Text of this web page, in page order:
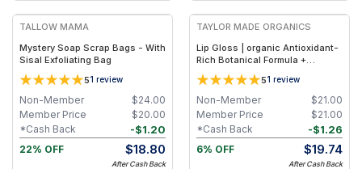
TALLOW MAMA
Mystery Soap Scrap Bags - With
Sisal Exfoliating Bag
51 review
$24.00
Non-Member
$20.00
Member Price
-$1.20
*Cash Back
22% OFF
$18.80
After Cash Back
TAYLOR MADE ORGANICS
Lip Gloss | organic Antioxidant-
Rich Botanical Formula +
Hydrating Shea & Coconut Oils –
0.18 oz (5.3 ml) - transparent
51 review
$21.00
Non-Member
$21.00
Member Price
-$1.26
*Cash Back
6% OFF
$19.74
After Cash Back